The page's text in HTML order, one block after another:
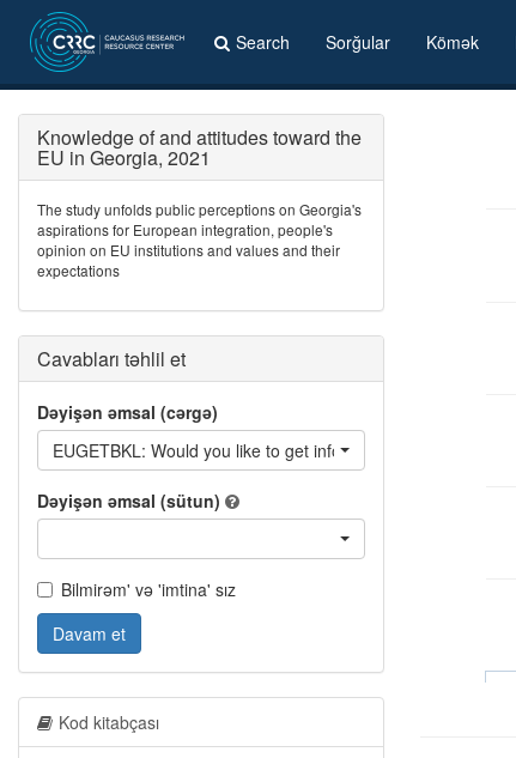
Search Sorğular Kömək
Knowledge of and attitudes toward the
EU in Georgia, 2021
The study unfolds public perceptions on Georgia's
aspirations for European integration, people's
opinion on EU institutions and values and their
expectations
Cavabları təhlil et
Dəyişən əmsal (cərgə)
EUGETBKL: Would you like to get information from:
Dəyişən əmsal (sütun)
Bilmirəm' və 'imtina' sız
Davam et
Kod kitabçası